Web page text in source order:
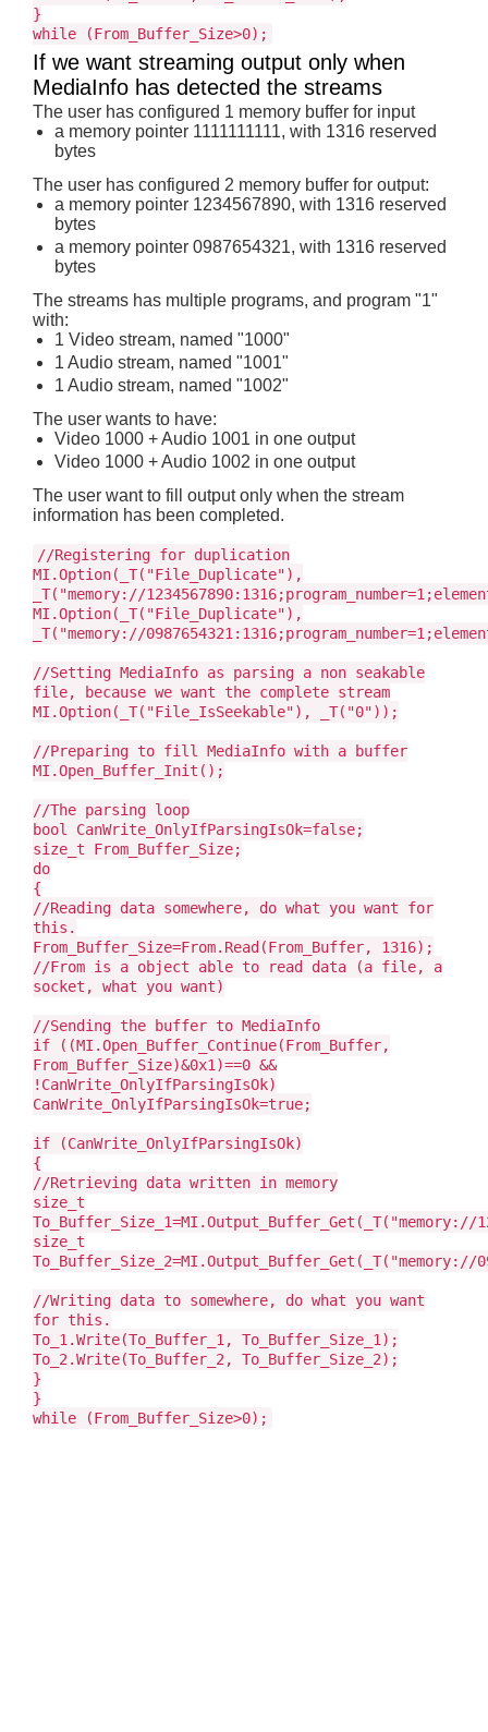
}
while (From_Buffer_Size>0);
If we want streaming output only when
MediaInfo has detected the streams
The user has configured 1 memory buffer for input
a memory pointer 1111111111, with 1316 reserved
bytes
The user has configured 2 memory buffer for output:
a memory pointer 1234567890, with 1316 reserved
bytes
a memory pointer 0987654321, with 1316 reserved
bytes
The streams has multiple programs, and program "1"
with:
1 Video stream, named "1000"
1 Audio stream, named "1001"
1 Audio stream, named "1002"
The user wants to have:
Video 1000 + Audio 1001 in one output
Video 1000 + Audio 1002 in one output
The user want to fill output only when the stream
information has been completed.
//Registering for duplication
MI.Option(_T("File_Duplicate"),
_T("memory://
MI.Option(_T("File_Duplicate"),
_T("memory://
//Setting MediaInfo as parsing a non seakable
file, because we want the complete stream
MI.Option(_T("File_IsSeekable"), _T("0"));
//Preparing to fill MediaInfo with a buffer
MI.Open_Buffer_Init();
//The parsing loop
bool CanWrite_OnlyIfParsingIsOk=false;
size_t From_Buffer_Size;
do
{
//Reading data somewhere, do what you want for
this.
From_Buffer_Size=From.Read(From_Buffer, 1316);
//From is a object able to read data (a file, a
socket, what you want)
//Sending the buffer to MediaInfo
if ((MI.Open_Buffer_Continue(From_Buffer,
From_Buffer_Size)&0x1)==0 &&
!CanWrite_OnlyIfParsingIsOk)
CanWrite_OnlyIfParsingIsOk=true;
if (CanWrite_OnlyIfParsingIsOk)
{
//Retrieving data written in memory
size_t
To_Buffer_Size_1=MI.Output_Buffer_Get(_T("memory://
size_t
To_Buffer_Size_2=MI.Output_Buffer_Get(_T("memory://
//Writing data to somewhere, do what you want
for this.
To_1.Write(To_Buffer_1, To_Buffer_Size_1);
To_2.Write(To_Buffer_2, To_Buffer_Size_2);
}
}
while (From_Buffer_Size>0);